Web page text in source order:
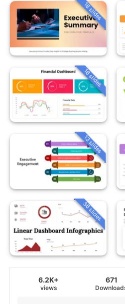
18 slides
16 slides
13 slides
36 slides
6.2K+
views
671